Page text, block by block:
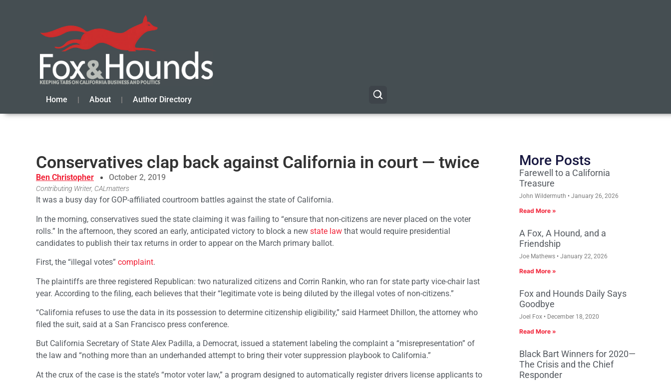
Home About Author Directory
Conservatives clap back against California in court — twice
Ben Christopher October 2, 2019
Contributing Writer, CALmatters
It was a busy day for GOP-affiliated courtroom battles against the state of California.
In the morning, conservatives sued the state claiming it was failing to “ensure that non-citizens are never placed on the voter
rolls.” In the afternoon, they scored an early, anticipated victory to block a new state law that would require presidential
candidates to publish their tax returns in order to appear on the March primary ballot.
First, the “illegal votes” complaint.
The plaintiffs are three registered Republican: two naturalized citizens and Corrin Rankin, who ran for state party vice-chair last
year. According to the filing, each believes that their “legitimate vote is being diluted by the illegal votes of non-citizens.”
“California refuses to use the data in its possession to determine citizenship eligibility,” said Harmeet Dhillon, the attorney who
filed the suit, said at a San Francisco press conference.
But California Secretary of State Alex Padilla, a Democrat, issued a statement labeling the complaint a “misrepresentation” of
the law and “nothing more than an underhanded attempt to bring their voter suppression playbook to California.”
At the crux of the case is the state’s “motor voter law,” a program designed to automatically register drivers license applicants to
More Posts
Farewell to a California
Treasure
John Wildermuth January 26, 2026
Read More »
A Fox, A Hound, and a
Friendship
Joe Mathews January 22, 2026
Read More »
Fox and Hounds Daily Says
Goodbye
Joel Fox December 18, 2020
Read More »
Black Bart Winners for 2020—
The Crisis and the Chief
Responder